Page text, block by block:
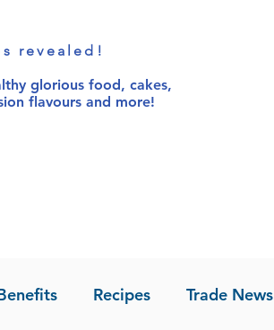
revealed!
glorious food, cakes,
flavours and more!
Recipes Trade News